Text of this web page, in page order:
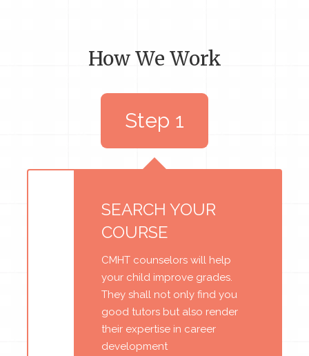
How We Work
SEARCH YOUR
COURSE
CMHT counselors will help
your child improve grades.
They shall not only find you
good tutors but also render
their expertise in career
development
Step 1